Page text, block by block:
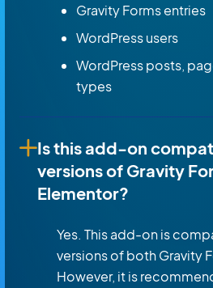
Gravity Forms entries
WordPress users
WordPress posts,
types
Is this add-on
versions of Gravity
Elementor?
Yes. This add-on is
versions of both Gravity
However, it is